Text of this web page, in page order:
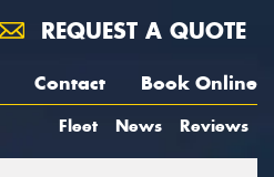
REQUEST A QUOTE
Contact Book Online
Fleet News Reviews